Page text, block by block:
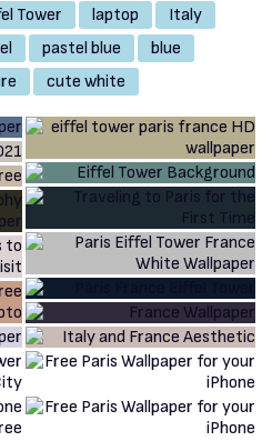
Tower laptop
Italy
pastel blue
blue
cute white